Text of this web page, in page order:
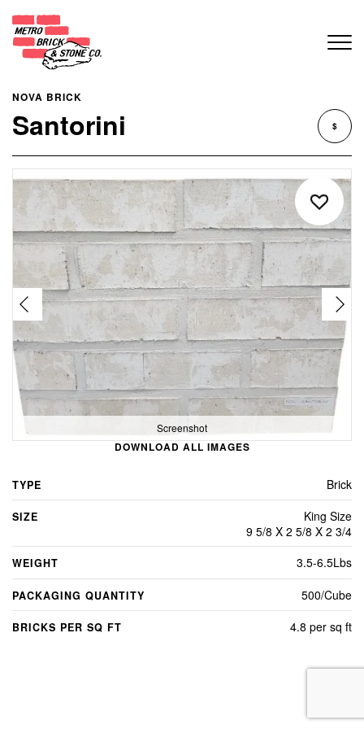
NOVA BRICK
Santorini $
Screenshot
DOWNLOAD ALL IMAGES
TYPE Brick
SIZE
King Size
9 5/8 X 2 5/8 X 2 3/4
WEIGHT 3.5-6.5Lbs
PACKAGING QUANTITY 500/Cube
BRICKS PER SQ FT 4.8 per sq ft